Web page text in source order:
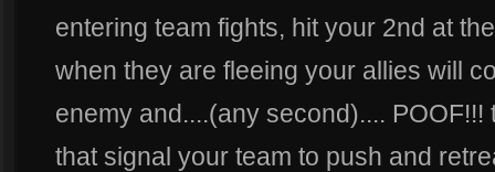
entering team fights, hit your 2nd at
when they are fleeing your allies will
enemy and....(any second)....
that signal your team to push and